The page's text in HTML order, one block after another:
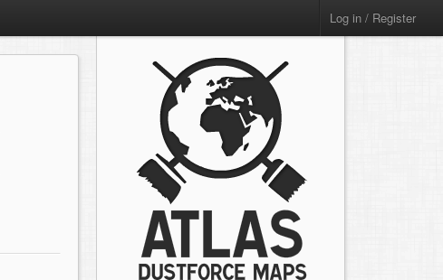
Log in / Register